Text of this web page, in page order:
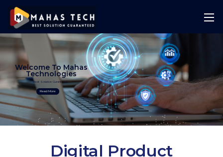
Best Solution Guranteed
Welcome To Mahas
Technologies
Read More
Digital Product